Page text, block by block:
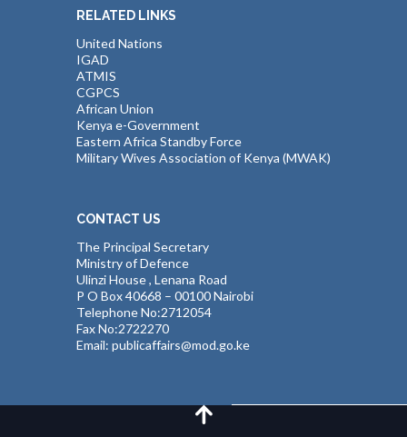
RELATED LINKS
United Nations
IGAD
ATMIS
CGPCS
African Union
Kenya e-Government
Eastern Africa Standby Force
Military Wives Association of Kenya (MWAK)
CONTACT US
The Principal Secretary
Ministry of Defence
Ulinzi House , Lenana Road
P O Box 40668 – 00100 Nairobi
Telephone No:2712054
Fax No:2722270
Email: publicaffairs@mod.go.ke